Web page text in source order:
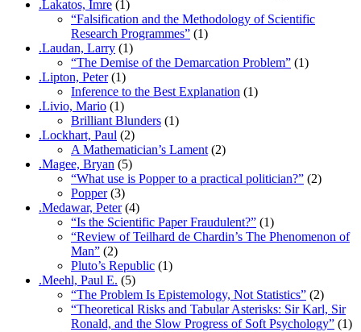
.Lakatos, Imre (1)
“Falsification and the Methodology of Scientific
Research Programmes” (1)
.Laudan, Larry (1)
“The Demise of the Demarcation Problem” (1)
.Lipton, Peter(1)
Inference to the Best Explanation (1)
.Livio, Mario (1)
Brilliant Blunders (1)
.Lockhart, Paul (2)
A Mathematician’s Lament (2)
.Magee, Bryan (5)
“What use is Popper to a practical politician?” (2)
Popper(3)
.Medawar, Peter(4)
“Is the Scientific Paper Fraudulent?” (1)
“Review of Teilhard de Chardin’s The Phenomenon of
Man” (2)
Pluto’s Republic (1)
.Meehl, Paul E. (5)
“The Problem Is Epistemology, Not Statistics” (2)
“Theoretical Risks and Tabular Asterisks: Sir Karl, Sir
Ronald, and the Slow Progress of Soft Psychology” (1)